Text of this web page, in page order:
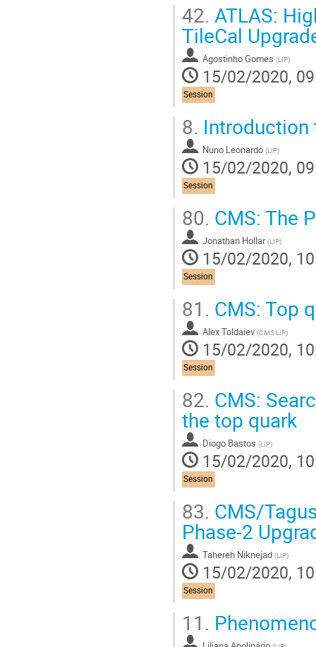
42. ATLAS:
TileCal
Agostinho Gomes (LIP)
15/02/2020,
Session
8. Introduction
Nuno Leonardo (LIP)
15/02/2020,
Session
80. CMS: The
Jonathan Hollar (LIP)
15/02/2020,
Session
81. CMS: Top
Alex Toldaiev (CMS LIP)
15/02/2020,
Session
82. CMS:
the top quark
Diogo Bastos (LIP)
15/02/2020,
Session
83. CMS/
Phase-2
Tahereh Niknejad (LIP)
15/02/2020,
Session
11.